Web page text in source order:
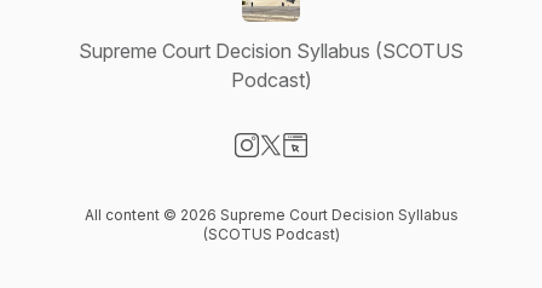
Supreme Court Decision Syllabus (SCOTUS
Podcast)
All content © 2026 Supreme Court Decision Syllabus
(SCOTUS Podcast)